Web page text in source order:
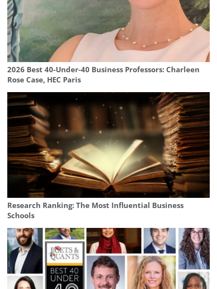
2026 Best 40-Under-40 Business Professors: Charleen
Rose Case, HEC Paris
Research Ranking: The Most Influential Business
Schools